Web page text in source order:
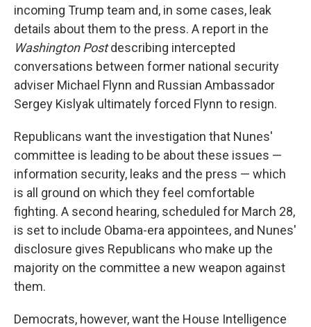
incoming Trump team and, in some cases, leak
details about them to the press. A report in the
Washington Postdescribing intercepted
conversations between former national security
adviser Michael Flynn and Russian Ambassador
Sergey Kislyak ultimately forced Flynn to resign.
Republicans want the investigation that Nunes'
committee is leading to be about these issues —
information security, leaks and the press — which
is all ground on which they feel comfortable
fighting. A second hearing, scheduled for March 28,
is set to include Obama-era appointees, and Nunes'
disclosure gives Republicans who make up the
majority on the committee a new weapon against
them.
Democrats, however, want the House Intelligence